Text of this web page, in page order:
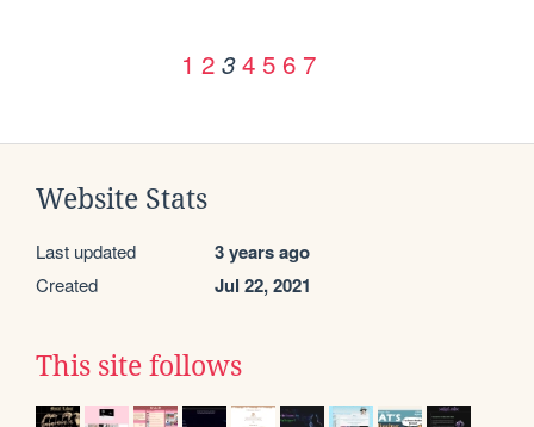
1 2 3 4 5 6 7
Website Stats
Last updated 3 years ago
Created Jul 22, 2021
This site follows